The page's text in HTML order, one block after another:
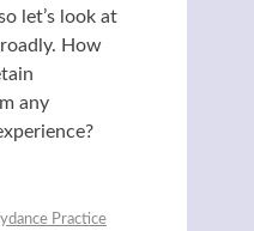
let’s look at
How
any
Practice